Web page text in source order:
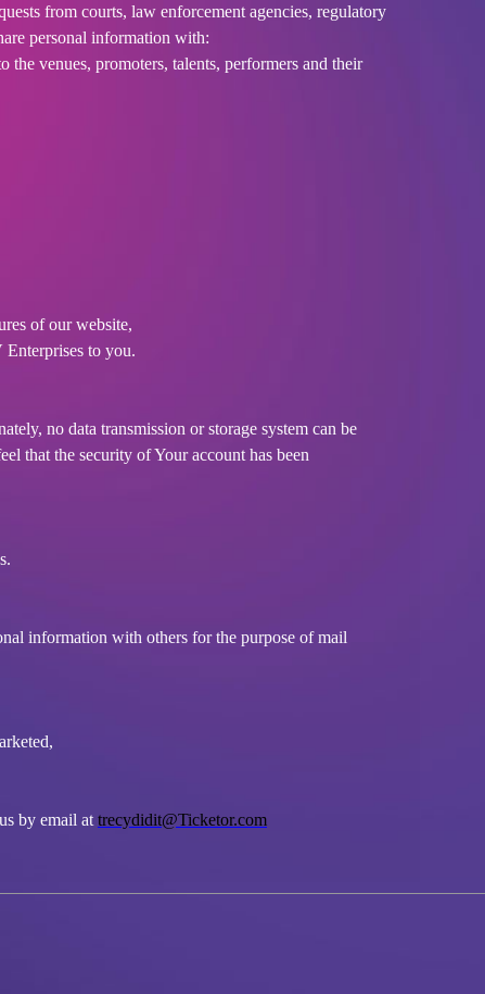
from courts, law enforcement agencies, regulatory
personal information with:
venues, promoters, talents, performers and their
of our website,
to you.
no data transmission or storage system can be
that the security of Your account has been
information with others for the purpose of mail
by email at trecydidit@Ticketor.com